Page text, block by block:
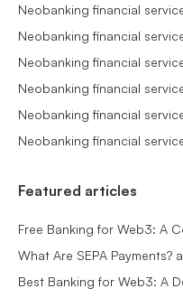
Neobanking financial
Neobanking financial
Neobanking financial
Neobanking financial
Neobanking financial
Neobanking financial
Featured articles
Free Banking for Web3: A
What Are SEPA
Best Banking for Web3: A